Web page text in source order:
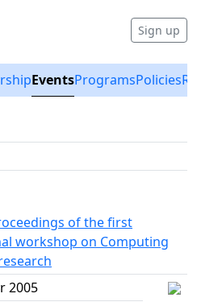
Sign up
EventsProgramsPolicies
of the first
workshop on Computing
2005